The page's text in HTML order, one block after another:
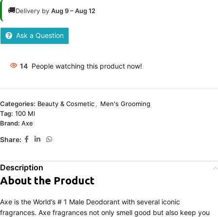
🚚Delivery by Aug 9 – Aug 12
Ask a Question
14 People watching this product now!
Categories: Beauty & Cosmetic, Men's Grooming
Tag: 100 Ml
Brand: Axe
Share:
Description
About the Product
Axe is the World’s # 1 Male Deodorant with several iconic
fragrances. Axe fragrances not only smell good but also keep you